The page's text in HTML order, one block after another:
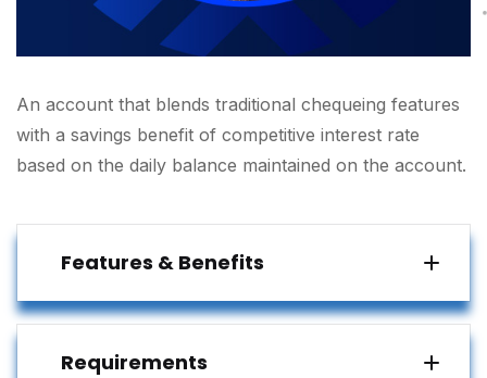
An account that blends traditional chequeing features
with a savings benefit of competitive interest rate
based on the daily balance maintained on the account.
Features & Benefits
Requirements